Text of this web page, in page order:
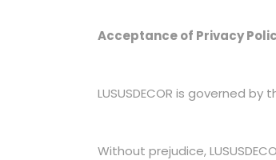
Acceptance of Privacy
LUSUSDECOR is governed
Without prejudice,